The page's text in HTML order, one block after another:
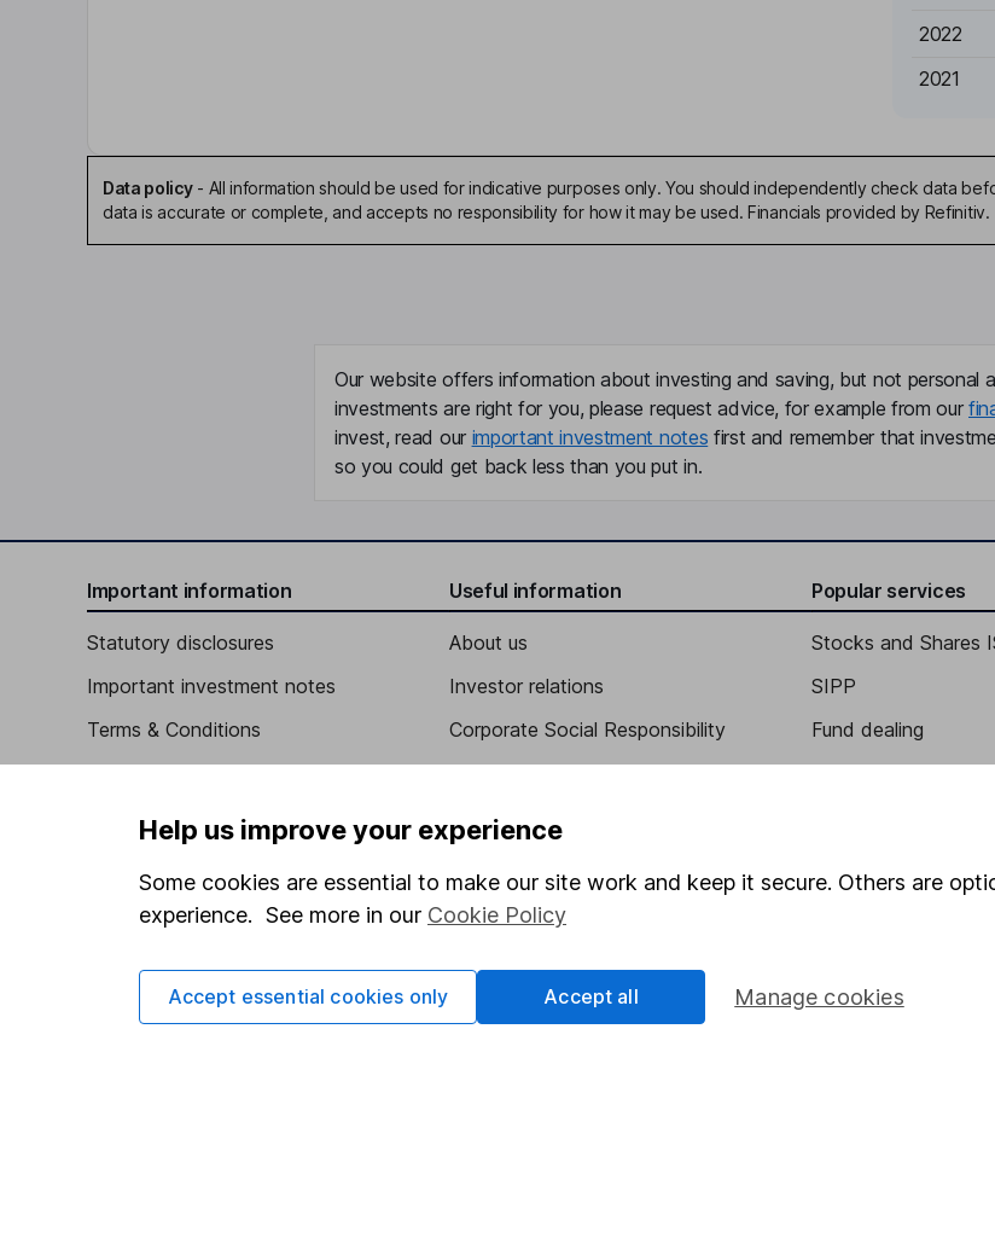
2022
2021
Data policy- All information should be used for indicative purposes only. You should independently check data
data is accurate or complete, and accepts no responsibility for how it may be used. Financials provided by Refinitiv.
Our website offers information about investing and saving, but not personal
investments are right for you, please request advice, for example from our
invest, read our important investment notes first and remember that
so you could get back less than you put in.
Important information
Statutory disclosures
Important investment notes
Terms & Conditions
Privacy notice
Whistleblowing policy
Human Rights Policy
Useful information
About us
Investor relations
Corporate Social Responsibility
Careers
Market leading verification
Popular services
Stocks and Shares
SIPP
Fund dealing
Help us improve your experience
Some cookies are essential to make our site work and keep it secure. Others are
experience. See more in our Cookie Policy
Manage cookies
Accept essential cookies only Accept all